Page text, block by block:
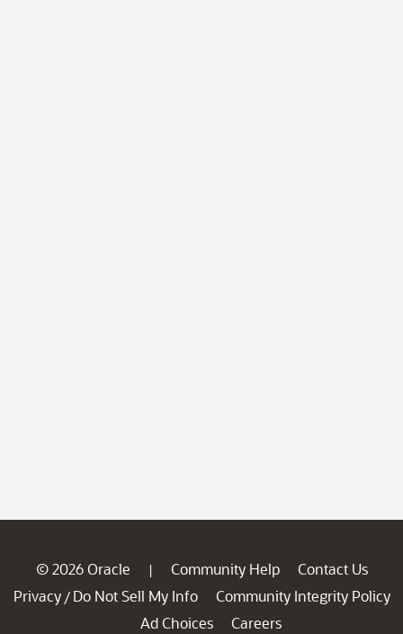
© 2026 Oracle | Community Help
Contact Us
Privacy / Do Not Sell My Info
Community Integrity Policy
Ad Choices
Careers